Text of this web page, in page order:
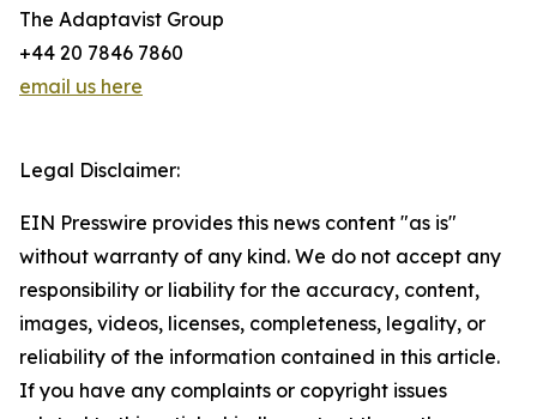
The Adaptavist Group
+44 20 7846 7860
email us here
Legal Disclaimer:
EIN Presswire provides this news content "as is"
without warranty of any kind. We do not accept any
responsibility or liability for the accuracy, content,
images, videos, licenses, completeness, legality, or
reliability of the information contained in this article.
If you have any complaints or copyright issues